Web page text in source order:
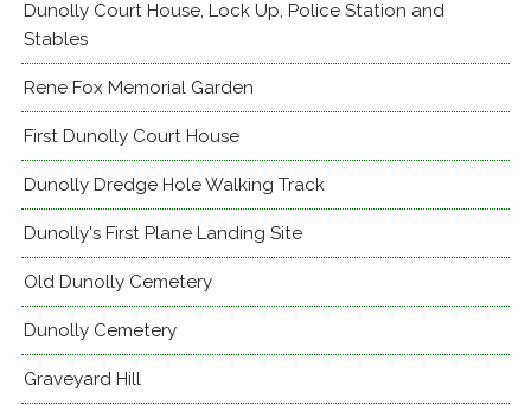
Dunolly Court House, Lock Up, Police Station and
Stables
Rene Fox Memorial Garden
First Dunolly Court House
Dunolly Dredge Hole Walking Track
Dunolly's First Plane Landing Site
Old Dunolly Cemetery
Dunolly Cemetery
Graveyard Hill